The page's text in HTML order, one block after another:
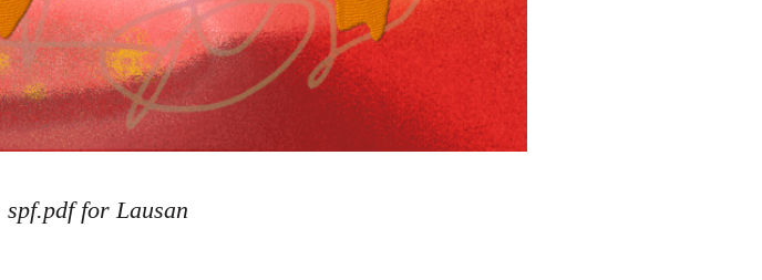
for Lausan